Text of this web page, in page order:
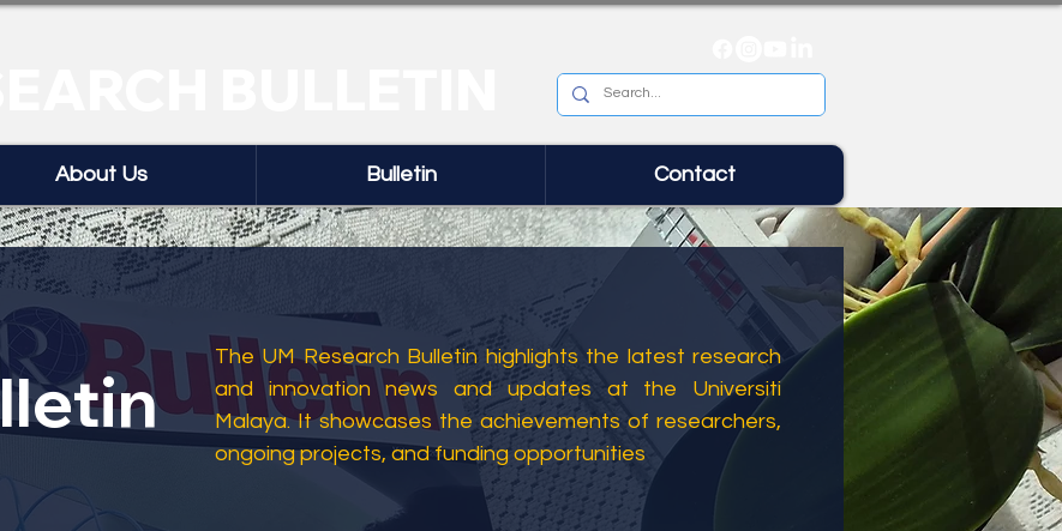
About Us Bulletin Contact
The UM Research Bulletin highlights the latest research
and innovation news and updates at the Universiti
Malaya. It showcases the achievements of researchers,
ongoing projects, and funding opportunities